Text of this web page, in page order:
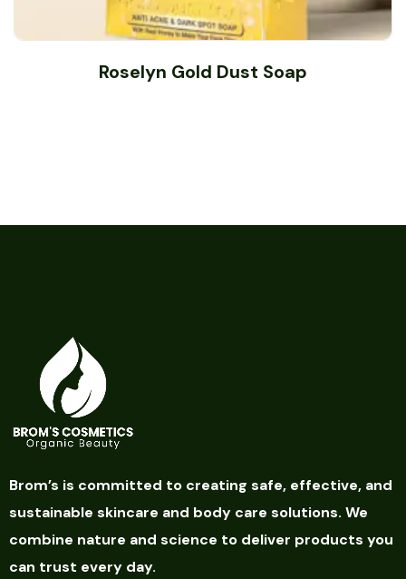
Roselyn Gold Dust Soap
Brom’s is committed to creating safe, effective, and
sustainable skincare and body care solutions. We
combine nature and science to deliver products you
can trust every day.